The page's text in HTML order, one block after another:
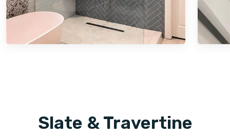
Slate & Travertine